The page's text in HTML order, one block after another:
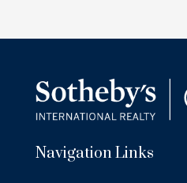
Navigation Links